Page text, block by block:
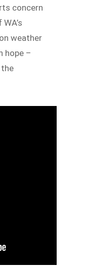
concern
weather
hope –